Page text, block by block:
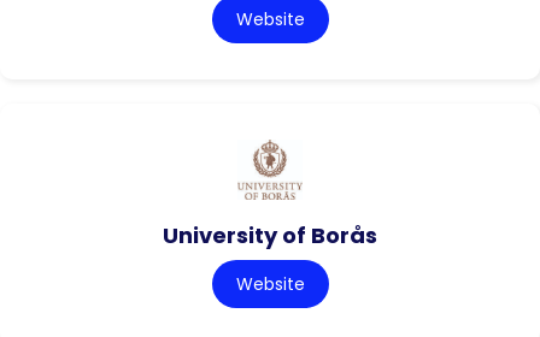
Website
University of Borås
Website